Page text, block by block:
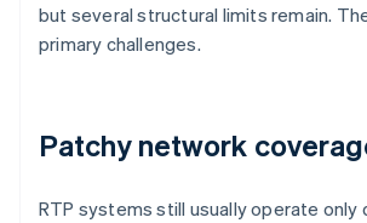
but several structural limits remain.
primary challenges.
Patchy network
RTP systems still usually operate only